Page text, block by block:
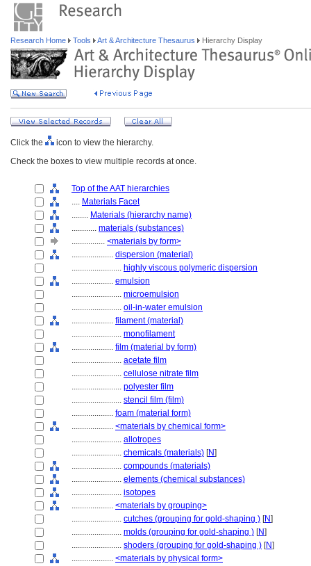
Research Home Tools Art & Architecture Thesaurus Hierarchy Display
Click the
icon to view the hierarchy.
Check the boxes to view multiple records at once.
Top of the AAT hierarchies
.... Materials Facet
........ Materials (hierarchy name)
............ materials (substances)
................ <materials by form>
.................... dispersion (material)
........................ highly viscous polymeric dispersion
.................... emulsion
........................ microemulsion
........................ oil-in-water emulsion
.................... filament (material)
........................ monofilament
.................... film (material by form)
........................ acetate film
........................ cellulose nitrate film
........................ polyester film
........................ stencil film (film)
.................... foam (material form)
.................... <materials by chemical form>
........................ allotropes
........................ chemicals (materials) [N]
........................ compounds (materials)
........................ elements (chemical substances)
........................ isotopes
.................... <materials by grouping>
........................ cutches (grouping for gold-shaping ) [N]
........................ molds (grouping for gold-shaping ) [N]
........................ shoders (grouping for gold-shaping ) [N]
.................... <materials by physical form>